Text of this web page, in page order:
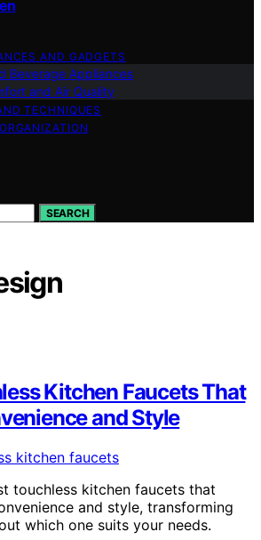
AND GADGETS
Beverage Appliances
and Air Quality
TECHNIQUES
SEARCH
Kitchen Faucets That
and Style
touchless kitchen faucets that
and style, transforming
which one suits your needs.